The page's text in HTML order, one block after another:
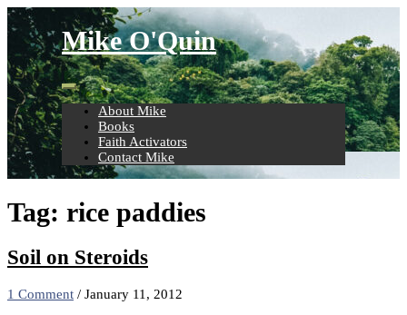
Skip
to
content
Mike O'Quin
About Mike
Books
Faith Activators
Contact Mike
Tag: rice paddies
Soil on Steroids
1 Comment / January 11, 2012